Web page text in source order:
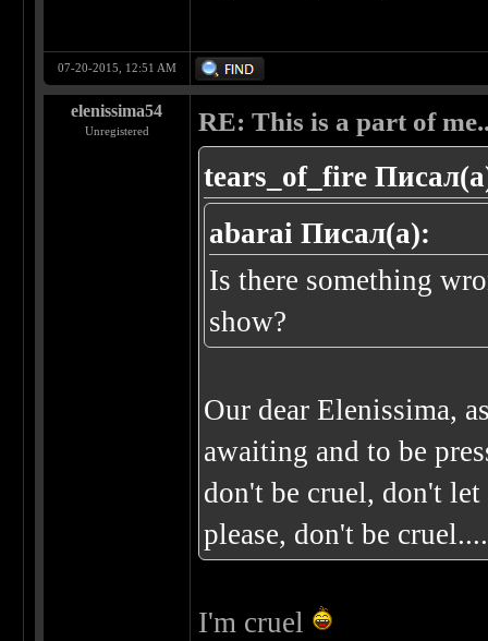
07-20-2015, 12:51 AM
elenissima54
Unregistered RE: This is a part of
tears_of_fire
abarai Писал(а):
Is there something
show?
Our dear Elenissima,
awaiting and to be
don't be cruel, don't
please, don't be
I'm cruel